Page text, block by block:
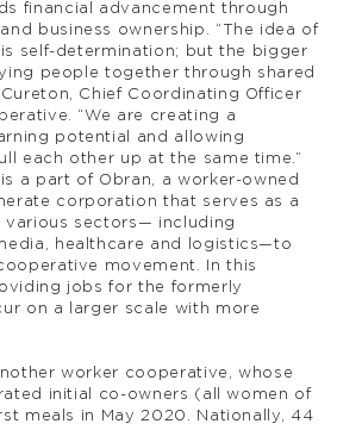
financial advancement through
business ownership. “The idea of
self-determination; but the bigger
people together through shared
Chief Coordinating Officer
“We are creating a
potential and allowing
each other up at the same time.”
is a part of Obran, a worker-owned
corporation that serves as a
various sectors— including
healthcare and logistics—to
movement. In this
jobs for the formerly
on a larger scale with more
worker cooperative, whose
initial co-owners (all women of
meals in May 2020. Nationally, 44